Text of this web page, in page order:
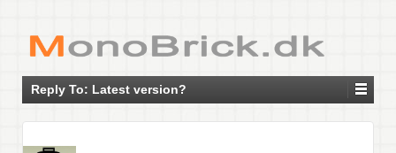
Reply To: Latest version?